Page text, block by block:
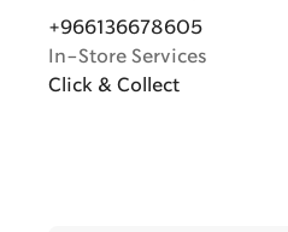
+966136678605
In-Store Services
Click & Collect